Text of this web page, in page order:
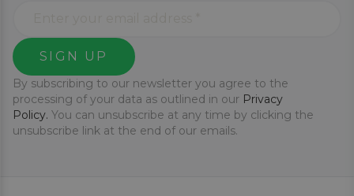
SIGN UP
By subscribing to our newsletter you agree to the
processing of your data as outlined in our Privacy
Policy. You can unsubscribe at any time by clicking the
unsubscribe link at the end of our emails.